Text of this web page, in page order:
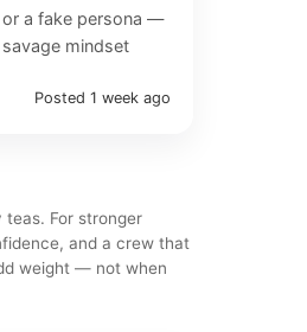
or a fake persona —
mindset
Posted 1 week ago
For stronger
and a crew that
weight — not when